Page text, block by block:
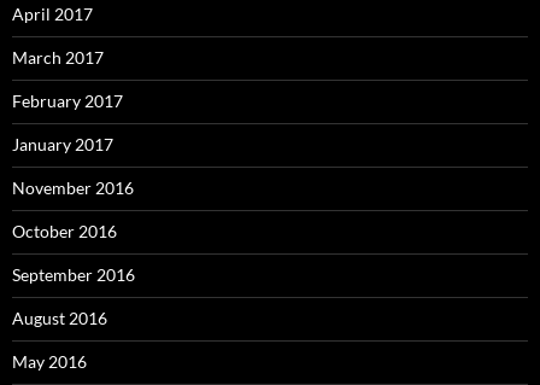
April 2017
March 2017
February 2017
January 2017
November 2016
October 2016
September 2016
August 2016
May 2016